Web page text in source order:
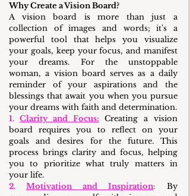
Why Create a Vision Board?
A vision board is more than just a
collection of images and words; it's a
powerful tool that helps you visualize
your goals, keep your focus, and manifest
your dreams. For the unstoppable
woman, a vision board serves as a daily
reminder of your aspirations and the
blessings that await you when you pursue
your dreams with faith and determination.
1. Clarity and Focus: Creating a vision
board requires you to reflect on your
goals and desires for the future. This
process brings clarity and focus, helping
you to prioritize what truly matters in
your life.
2. Motivation and Inspiration: By